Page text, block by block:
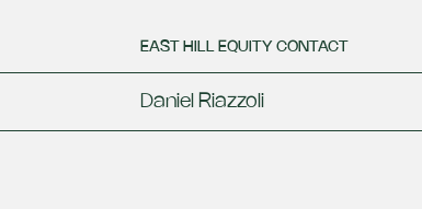
EAST HILL EQUITY CONTACT
Daniel Riazzoli